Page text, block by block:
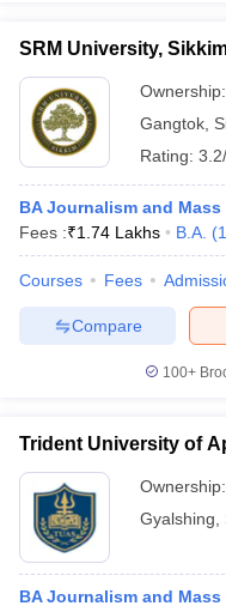
SRM University,
Ownership:
Gangtok
Rating:
BA Journalism and
Fees :₹1.74 Lakhs B.A. (1
Courses Fees
Compare
100+
Trident University of
Ownership:
Gyalshing
BA Journalism and